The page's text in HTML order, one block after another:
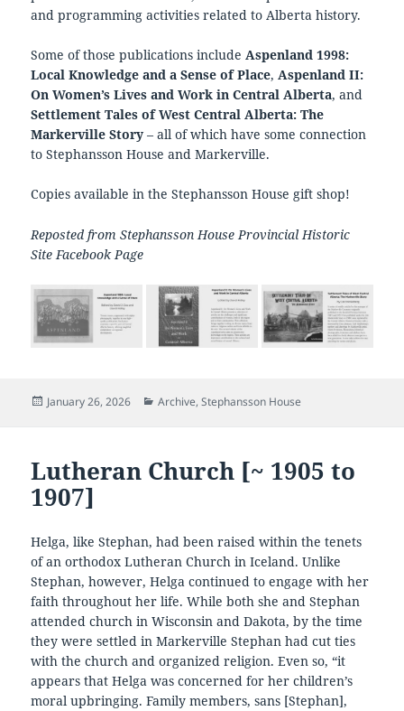
and programming activities related to Alberta history.
Some of those publications includeAspenland 1998:
Local Knowledge and a Sense of Place,Aspenland II:
On Women’s Lives and Work in Central Alberta, and
Settlement Tales of West Central Alberta: The
Markerville Story – all of which have some connection
to Stephansson House and Markerville.
Copies available in the Stephansson House gift shop!
Reposted from Stephansson House Provincial Historic
Site Facebook Page
Posted
January 26, 2026 Categories
Archive,Stephansson House
Lutheran Church [~ 1905 to
1907]
Helga, like Stephan, had been raised within the tenets
of an orthodox Lutheran Church in Iceland. Unlike
Stephan, however, Helga continued to engage with her
faith throughout her life. While both she and Stephan
attended church in Wisconsin and Dakota, by the time
they were settled in Markerville Stephan had cut ties
with the church and organized religion. Even so, “it
appears that Helga was concerned for her children’s
moral upbringing. Family members, sans [Stephan],